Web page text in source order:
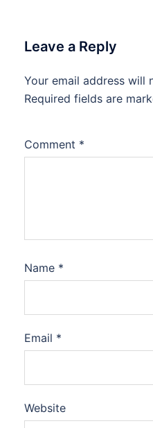
Leave a Reply
Your email address will
Required fields are
Comment *
Name *
Email *
Website